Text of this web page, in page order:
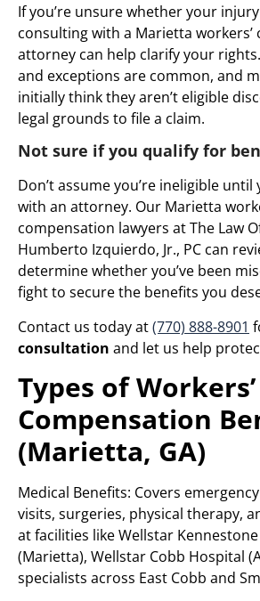
If you’re unsure whether your
consulting with a Marietta workers’
attorney can help clarify your
and exceptions are common, and
initially think they aren’t eligible
legal grounds to file a claim.
Not sure if you qualify for
Don’t assume you’re ineligible until
with an attorney. Our Marietta
compensation lawyers at The Law
Humberto Izquierdo, Jr., PC can
determine whether you’ve been
fight to secure the benefits you
Contact us today at(770) 888-8901
consultation and let us help
Types of Workers’
Compensation
(Marietta, GA)
Medical Benefits: Covers
visits, surgeries, physical therapy,
at facilities like Wellstar
(Marietta), Wellstar Cobb Hospital
specialists across East Cobb and